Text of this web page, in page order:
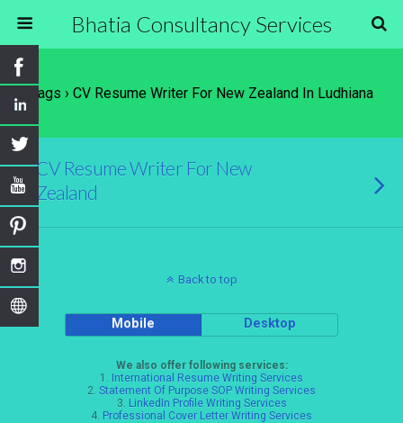
Bhatia Consultancy Services
Tags › CV Resume Writer For New Zealand In Ludhiana
CV Resume Writer For New
Zealand
Back to top
Mobile Desktop
We also offer following services:
1. International Resume Writing Services
2. Statement Of Purpose SOP Writing Services
3. LinkedIn Profile Writing Services
4. Professional Cover Letter Writing Services